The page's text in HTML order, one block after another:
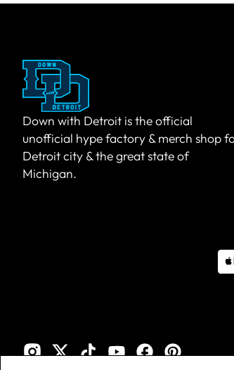
Down with Detroit is the official
unofficial hype factory & merch shop
Detroit city & the great state of
Michigan.